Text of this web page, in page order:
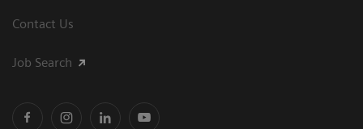
Contact Us
Job Search